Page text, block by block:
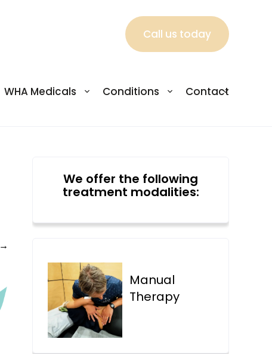
Call us today
WHA Medicals Conditions Contact
→
We offer the following
treatment modalities:
Manual
Therapy